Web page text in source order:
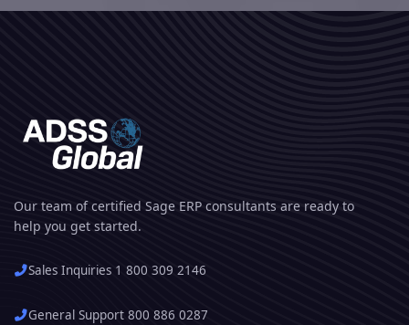
Our team of certified Sage ERP consultants are ready to
help you get started.
Sales Inquiries 1 800 309 2146
General Support 800 886 0287